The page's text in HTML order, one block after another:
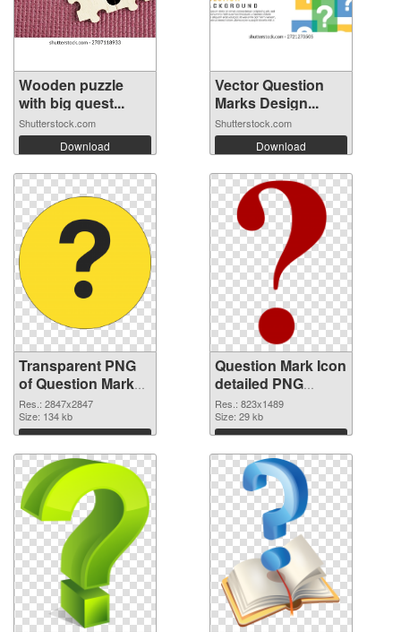
Wooden puzzle
with big quest...
Shutterstock.com
Download
Vector Question
Marks Design...
Shutterstock.com
Download
Transparent PNG
of Question Mark
large resolution
2847x2847
Res.: 2847x2847
Size: 134 kb
Download
Question Mark Icon
detailed PNG
picture
Res.: 823x1489
Size: 29 kb
Download